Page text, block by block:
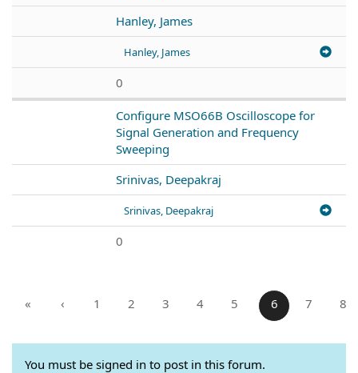
Hanley, James
Hanley, James
0
Configure MSO66B Oscilloscope for
Signal Generation and Frequency
Sweeping
Srinivas, Deepakraj
Srinivas, Deepakraj
0
« ‹ 1 2 3 4 5 6 7 8
You must be signed in to post in this forum.